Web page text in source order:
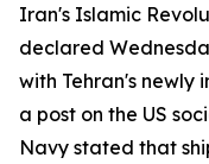
Iran's Islamic
declared
with Tehran's newly
a post on the US
Navy stated that